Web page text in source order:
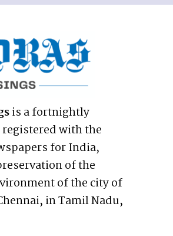
is a fortnightly
with the
for India,
of the
of the city of
in Tamil Nadu,